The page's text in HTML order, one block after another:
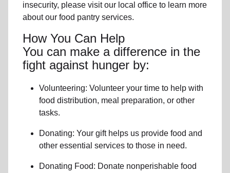
insecurity, please visit our local office to learn more
about our food pantry services.
How You Can Help
You can make a difference in the
fight against hunger by:
Volunteering: Volunteer your time to help with
food distribution, meal preparation, or other
tasks.
Donating: Your gift helps us provide food and
other essential services to those in need.
Donating Food: Donate nonperishable food